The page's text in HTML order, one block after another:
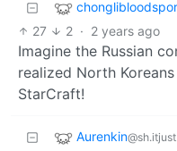
27 2 · 2 years ago
Imagine the Russian
realized North
StarCraft!
Aurenkin